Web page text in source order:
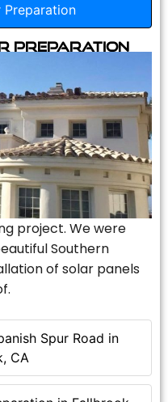
Preparation
Spur Road in
CA
Preparation
project. We were
Southern
of solar panels